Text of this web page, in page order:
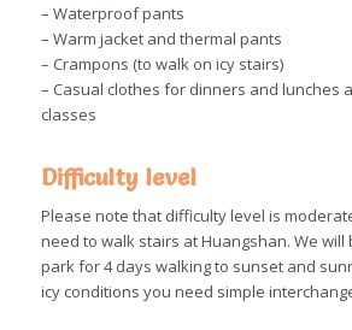
– Waterproof pants
– Warm jacket and thermal pants
– Crampons (to walk on icy stairs)
– Casual clothes for dinners and lunches
classes
Difficulty level
Please note that difficulty level is
need to walk stairs at Huangshan. We will
park for 4 days walking to sunset and
icy conditions you need simple